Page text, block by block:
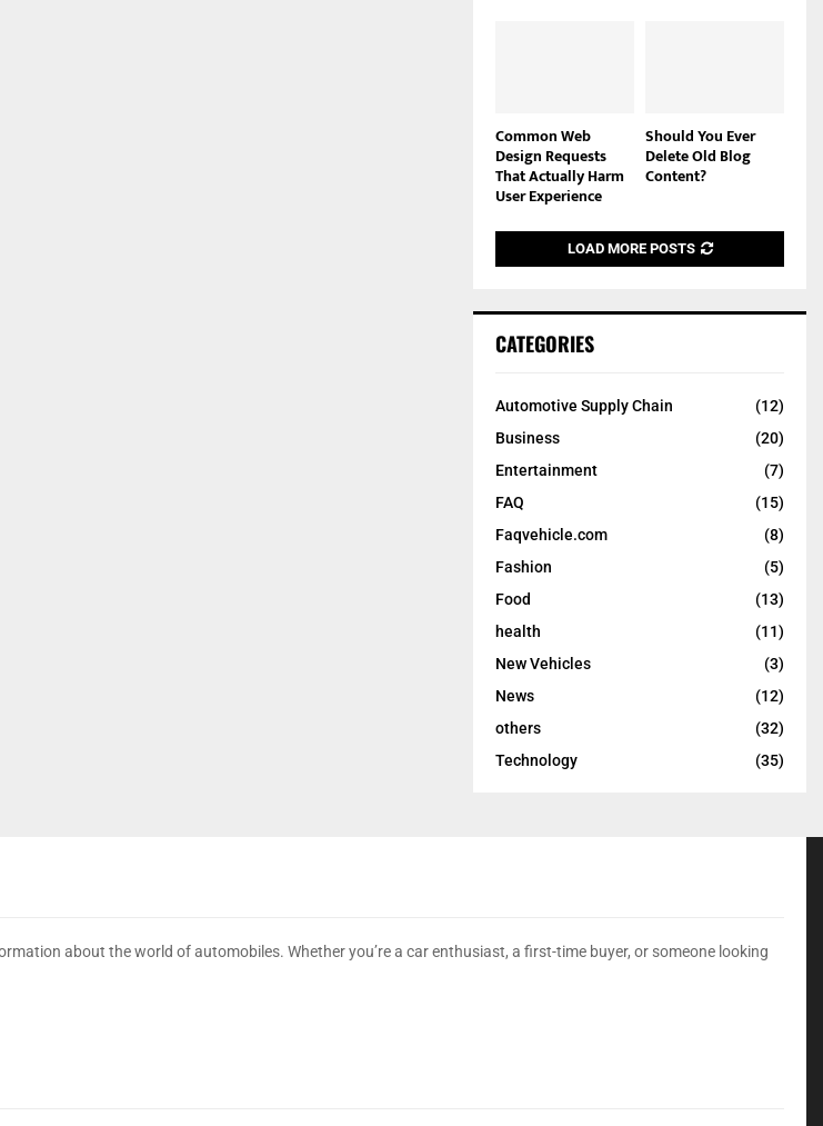
Common Web
Design Requests
That Actually Harm
User Experience
Should You Ever
Delete Old Blog
Content?
LOAD MORE POSTS
CATEGORIES
Automotive Supply Chain
(12)
Business
(20)
Entertainment
(7)
FAQ
(15)
Faqvehicle.com
(8)
Fashion
(5)
Food
(13)
health
(11)
New Vehicles
(3)
News
(12)
others
(32)
Technology
(35)
about the world of automobiles. Whether you’re a car enthusiast, a first-time buyer, or someone looking